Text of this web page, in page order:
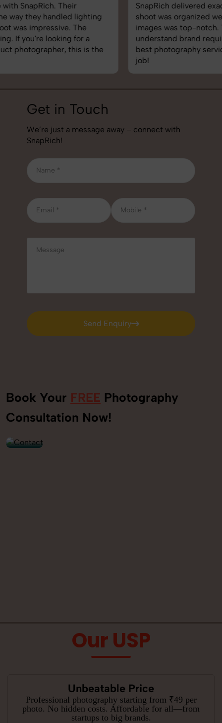
SnapRich delivered exactly what we needed. The
shoot was organized well, and the quality of the
images was top-notch. They’re very professional and
understand brand requirements perfectly. One of the
best photography services we’ve used so far. Great
Get in Touch
We’re just a message away – connect with
SnapRich!
Send Enquiry
Send Enquiry
Book Your FREE Photography
Consultation Now!
+91
9560520309
Our USP
Unbeatable Price
Professional photography starting from ₹49 per
photo. No hidden costs. Affordable for all—from
startups to big brands.